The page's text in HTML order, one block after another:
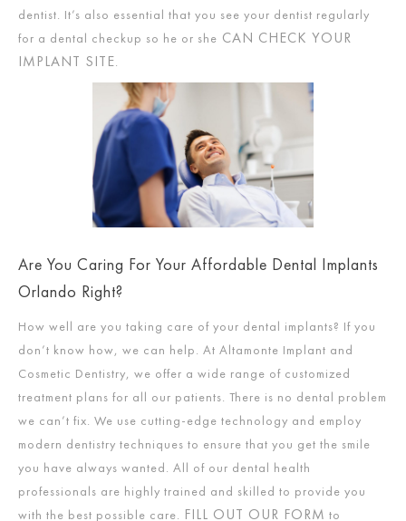
dentist. It’s also essential that you see your dentist regularly
for a dental checkup so he or she CAN CHECK YOUR
IMPLANT SITE.
Are You Caring For Your Affordable Dental Implants
Orlando Right?
How well are you taking care of your dental implants? If you
don’t know how, we can help. At Altamonte Implant and
Cosmetic Dentistry, we offer a wide range of customized
treatment plans for all our patients. There is no dental problem
we can’t fix. We use cutting-edge technology and employ
modern dentistry techniques to ensure that you get the smile
you have always wanted. All of our dental health
professionals are highly trained and skilled to provide you
with the best possible care. FILL OUT OUR FORM to